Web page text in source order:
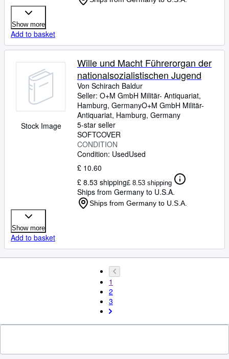
Show more
Add to basket
Stock Image
Wille und Macht Führerorgan der
nationalsozialistischen Jugend
Von Schirach Baldur
Seller: O+M GmbH Militär- Antiquariat,
Hamburg, GermanyO+M GmbH Militär-
Antiquariat, Hamburg, Germany
5-star seller
SOFTCOVER
CONDITION
Condition: UsedUsed
£ 10.60
£ 8.53 shipping£ 8.53 shipping
Ships from Germany to U.S.A.
Ships from Germany to U.S.A.
Show more
Add to basket
1
2
3